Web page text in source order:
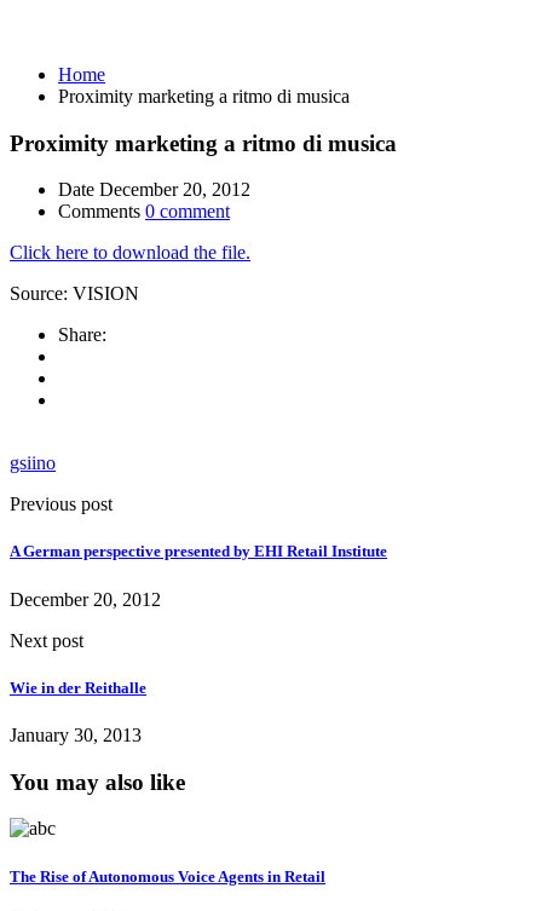
Home
Proximity marketing a ritmo di musica
Proximity marketing a ritmo di musica
Date December 20, 2012
Comments 0 comment
Click here to download the file.
Source: VISION
Share:
gsiino
Previous post
A German perspective presented by EHI Retail Institute
December 20, 2012
Next post
Wie in der Reithalle
January 30, 2013
You may also like
The Rise of Autonomous Voice Agents in Retail